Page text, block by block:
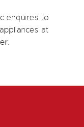
enquires to
at